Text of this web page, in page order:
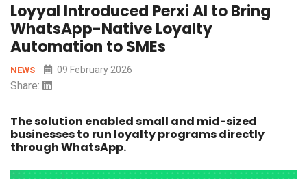
Loyyal Introduced Perxi AI to Bring
WhatsApp-Native Loyalty
Automation to SMEs
NEWS 09 February 2026
Share:
The solution enabled small and mid-sized
businesses to run loyalty programs directly
through WhatsApp.